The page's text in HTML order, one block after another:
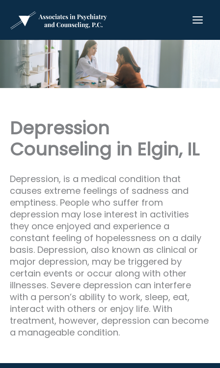
content
Depression
Counseling in Elgin, IL
Depression, is a medical condition that
causes extreme feelings of sadness and
emptiness. People who suffer from
depression may lose interest in activities
they once enjoyed and experience a
constant feeling of hopelessness on a daily
basis. Depression, also known as clinical or
major depression, may be triggered by
certain events or occur along with other
illnesses. Severe depression can interfere
with a person’s ability to work, sleep, eat,
interact with others or enjoy life. With
treatment, however, depression can become
a manageable condition.